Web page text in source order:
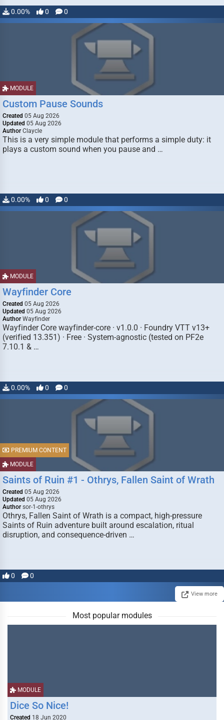
0.00% 0 0
MODULE
Custom Pause Sounds
Created 05 Aug 2026
Updated 05 Aug 2026
Author Claycle
This is a very simple module that performs a simple duty: it
plays a custom sound when you pause and …
0.00% 0 0
MODULE
Wayfinder Core
Created 05 Aug 2026
Updated 05 Aug 2026
Author Wayfinder
Wayfinder Core wayfinder-core · v1.0.0 · Foundry VTT v13+
(verified 13.351) · Free · System-agnostic (tested on PF2e
7.10.1 & …
0.00% 0 0
MODULE
PREMIUM CONTENT
Saints of Ruin #1 - Othrys, Fallen Saint of Wrath
Created 05 Aug 2026
Updated 05 Aug 2026
Author sor-1-othrys
Othrys, Fallen Saint of Wrath is a compact, high-pressure
Saints of Ruin adventure built around escalation, ritual
disruption, and consequence-driven …
0 0
View more
Most popular modules
MODULE
Dice So Nice!
Created 18 Jun 2020